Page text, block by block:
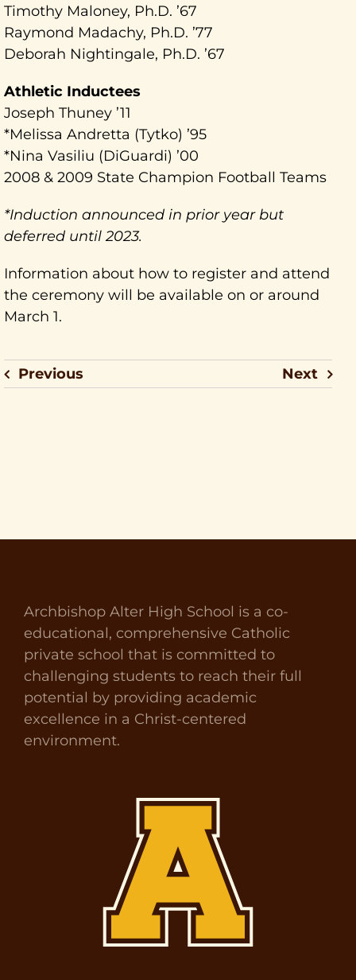
Timothy Maloney, Ph.D. ’67
Raymond Madachy, Ph.D. ’77
Deborah Nightingale, Ph.D. ’67
Athletic Inductees
Joseph Thuney ’11
*Melissa Andretta (Tytko) ’95
*Nina Vasiliu (DiGuardi) ’00
2008 & 2009 State Champion Football Teams
*Induction announced in prior year but
deferred until 2023.
Information about how to register and attend
the ceremony will be available on or around
March 1.
Previous Next
Archbishop Alter High School is a co-
educational, comprehensive Catholic
private school that is committed to
challenging students to reach their full
potential by providing academic
excellence in a Christ-centered
environment.